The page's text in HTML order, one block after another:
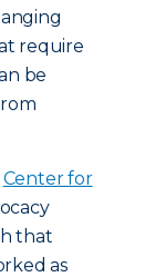
require
be
Center for
that
as